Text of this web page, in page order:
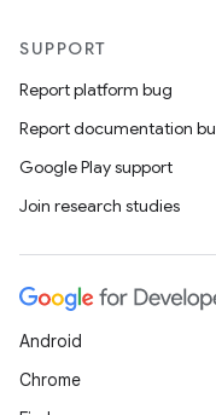
SUPPORT
Report platform bug
Report documentation
Google Play support
Join research studies
Android
Chrome